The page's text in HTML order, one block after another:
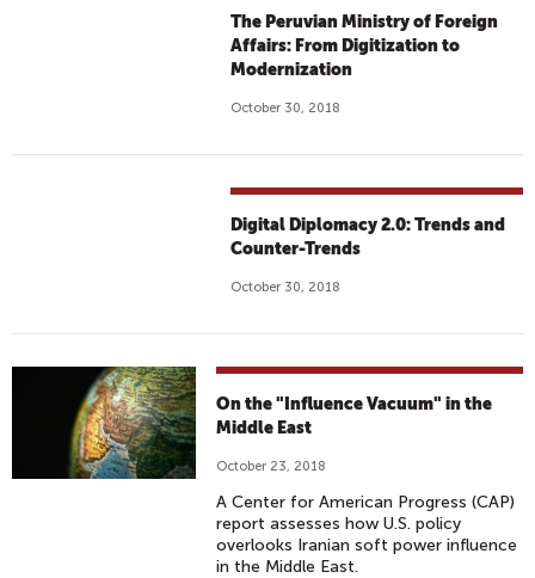
The Peruvian Ministry of Foreign
Affairs: From Digitization to
Modernization
October 30, 2018
Digital Diplomacy 2.0: Trends and
Counter-Trends
October 30, 2018
On the "Influence Vacuum" in the
Middle East
October 23, 2018
A Center for American Progress (CAP)
report assesses how U.S. policy
overlooks Iranian soft power influence
in the Middle East.